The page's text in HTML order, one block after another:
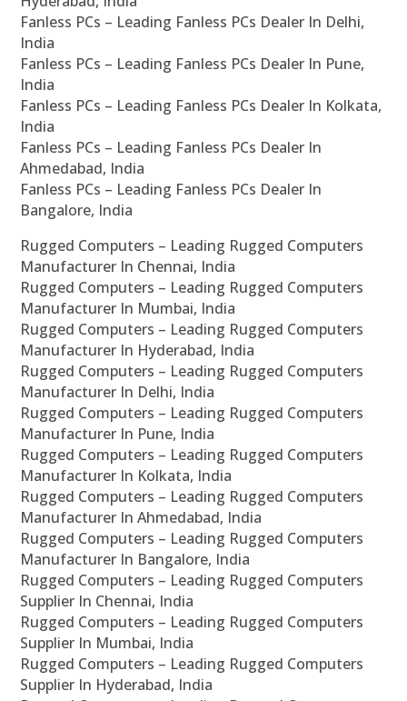
Fanless PCs – Leading Fanless PCs Dealer In Delhi,
India
Fanless PCs – Leading Fanless PCs Dealer In Pune,
India
Fanless PCs – Leading Fanless PCs Dealer In Kolkata,
India
Fanless PCs – Leading Fanless PCs Dealer In
Ahmedabad, India
Fanless PCs – Leading Fanless PCs Dealer In
Bangalore, India
Rugged Computers – Leading Rugged Computers
Manufacturer In Chennai, India
Rugged Computers – Leading Rugged Computers
Manufacturer In Mumbai, India
Rugged Computers – Leading Rugged Computers
Manufacturer In Hyderabad, India
Rugged Computers – Leading Rugged Computers
Manufacturer In Delhi, India
Rugged Computers – Leading Rugged Computers
Manufacturer In Pune, India
Rugged Computers – Leading Rugged Computers
Manufacturer In Kolkata, India
Rugged Computers – Leading Rugged Computers
Manufacturer In Ahmedabad, India
Rugged Computers – Leading Rugged Computers
Manufacturer In Bangalore, India
Rugged Computers – Leading Rugged Computers
Supplier In Chennai, India
Rugged Computers – Leading Rugged Computers
Supplier In Mumbai, India
Rugged Computers – Leading Rugged Computers
Supplier In Hyderabad, India